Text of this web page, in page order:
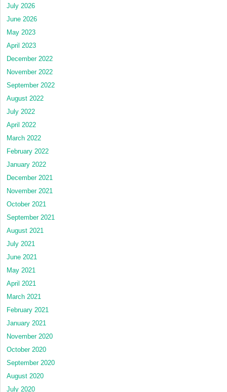
July 2026
June 2026
May 2023
April 2023
December 2022
November 2022
September 2022
August 2022
July 2022
April 2022
March 2022
February 2022
January 2022
December 2021
November 2021
October 2021
September 2021
August 2021
July 2021
June 2021
May 2021
April 2021
March 2021
February 2021
January 2021
November 2020
October 2020
September 2020
August 2020
July 2020